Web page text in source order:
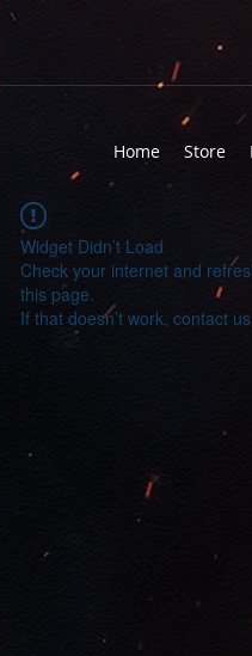
Home Store
Widget Didn’t Load
Check your internet and
this page.
If that doesn’t work, contact